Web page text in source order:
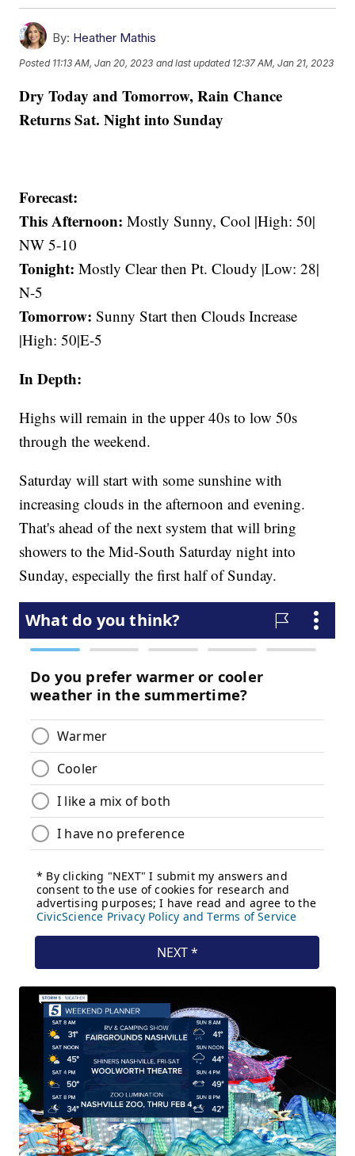
By: Heather Mathis
Posted 11:13 AM, Jan 20, 2023 and last updated 12:37 AM, Jan 21, 2023
Dry Today and Tomorrow, Rain Chance
Returns Sat. Night into Sunday
Forecast:
This Afternoon: Mostly Sunny, Cool |High: 50|
NW 5-10
Tonight: Mostly Clear then Pt. Cloudy |Low: 28|
N-5
Tomorrow: Sunny Start then Clouds Increase
|High: 50|E-5
In Depth:
Highs will remain in the upper 40s to low 50s
through the weekend.
Saturday will start with some sunshine with
increasing clouds in the afternoon and evening.
That's ahead of the next system that will bring
showers to the Mid-South Saturday night into
Sunday, especially the first half of Sunday.